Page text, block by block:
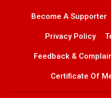
Become A Supporter
Privacy Policy
Feedback &
Certificate Of